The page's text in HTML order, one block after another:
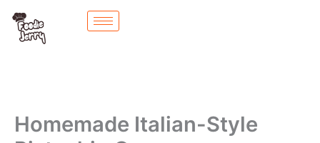
content
Homemade Italian-Style